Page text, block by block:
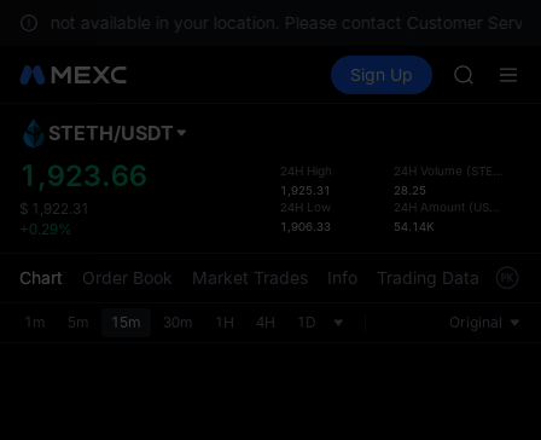
are not available in your location. Please contact Customer
Spot Futures SPCX
Sign Up
SKYAI
AAOI
SKYAI
the
STETH/USDT
1,923.66
$ 1,922.31
+0.29%
24H High
1,925.31
24H Low
1,906.33
24H Volume (STETH
28.25
24H Amount (USDT
54.14K
Chart Order Book Market Trades Info Trading Data
1m 5m 15m 30m 1H 4H 1D Original